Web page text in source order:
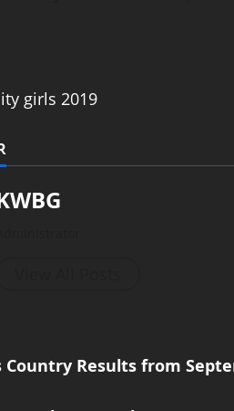
girls 2019
Country Results from